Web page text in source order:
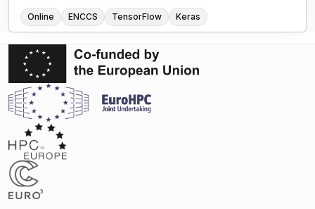
Online ENCCS TensorFlow Keras